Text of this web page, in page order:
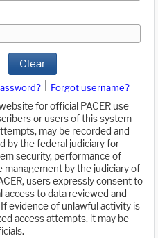
Clear
Forgot username?
for official PACER use
or users of this system
may be recorded and
by the federal judiciary for
security, performance of
management by the judiciary of
users expressly consent to
to data reviewed and
evidence of unlawful activity is
access attempts, it may be